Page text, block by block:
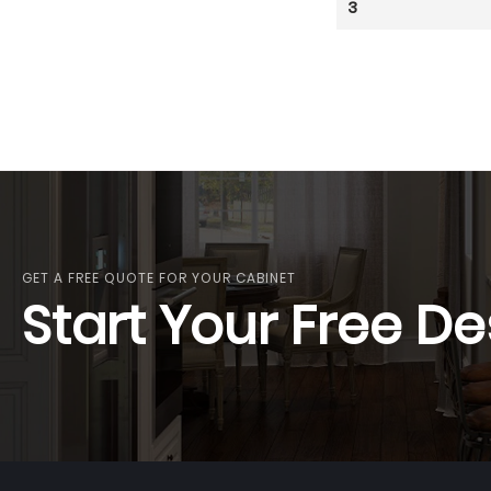
3
GET A FREE QUOTE FOR YOUR CABINET
Start Your Free